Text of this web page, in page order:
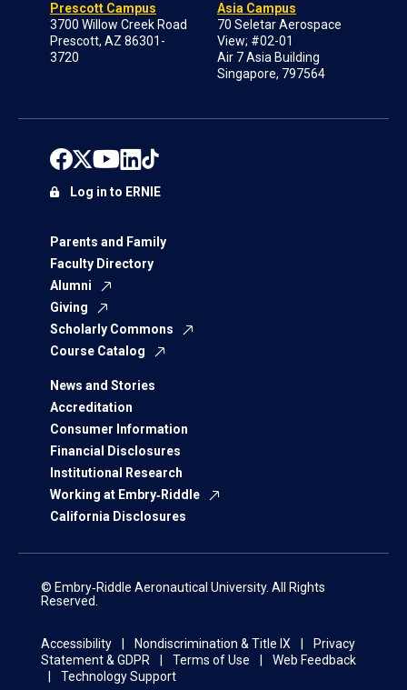
Prescott Campus
3700 Willow Creek Road
Prescott, AZ 86301-
3720
Asia Campus
70 Seletar Aerospace
View; #02-01
Air 7 Asia Building
Singapore, 797564
Parents and Family
Faculty Directory
Alumni
Giving
Scholarly Commons
Course Catalog
News and Stories
Accreditation
Consumer Information
Financial Disclosures
Institutional Research
Working at Embry‑Riddle
California Disclosures
Log in to ERNIE
© Embry‑Riddle Aeronautical University. All Rights
Reserved.
Accessibility Nondiscrimination & Title IX
Privacy
Statement & GDPR
Terms of Use
Web Feedback
Technology Support